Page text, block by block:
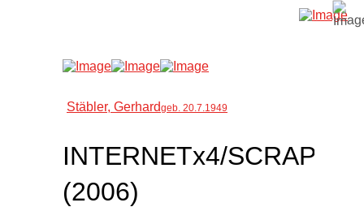
Stäbler, Gerhardgeb. 20.7.1949
INTERNETx4/SCRAP
(2006)